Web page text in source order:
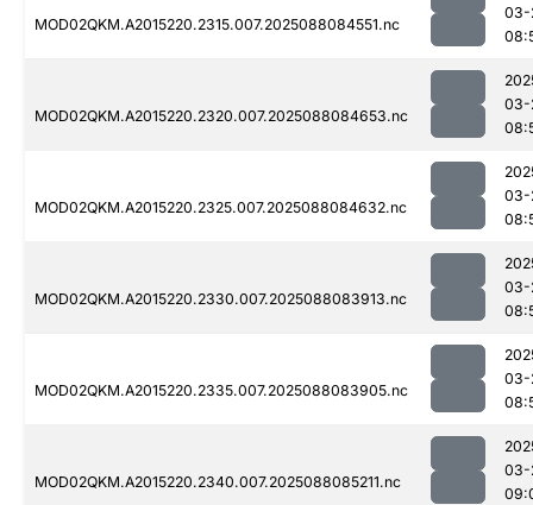
MOD02QKM.A2015220.2315.007.2025088084551.nc
03-
MOD02QKM.A2015220.2320.007.2025088084653.nc
03-
MOD02QKM.A2015220.2325.007.2025088084632.nc
03-
MOD02QKM.A2015220.2330.007.2025088083913.nc
03-
MOD02QKM.A2015220.2335.007.2025088083905.nc
03-
MOD02QKM.A2015220.2340.007.2025088085211.nc
03-